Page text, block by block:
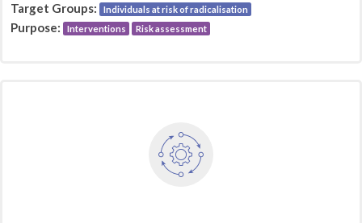
Target Groups: Individuals at risk of radicalisation
Purpose: Interventions Risk assessment